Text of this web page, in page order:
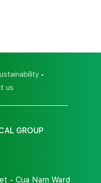
us
GROUP
- Cua Nam Ward